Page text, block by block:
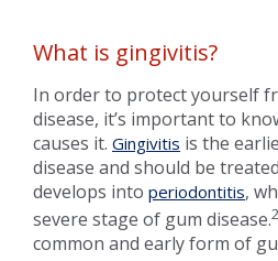
What is gingivitis?
In order to protect yourself
disease, it’s important to
causes it. Gingivitis is the
disease and should be
develops into periodontitis,
severe stage of gum disease.2
common and early form of